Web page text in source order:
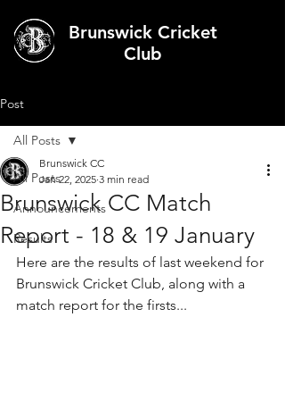
Brunswick Cricket
Club
Post
All Posts
Announcements
Results
All Posts
Brunswick CC Match
Report - 18 & 19 January
Brunswick CC
Jan 22, 2025 3 min read
Here are the results of last weekend for
Brunswick Cricket Club, along with a
match report for the firsts...